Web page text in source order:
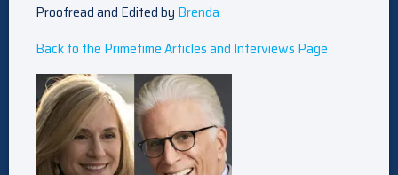
Proofread and Edited by Brenda
Back to the Primetime Articles and Interviews Page